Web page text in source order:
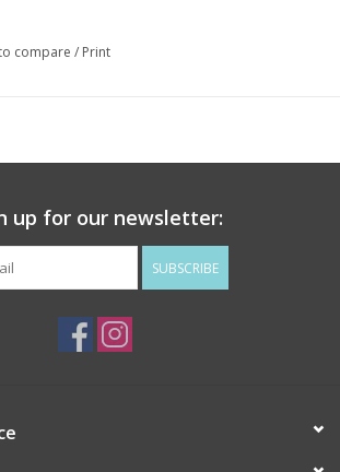
compare / Print
up for our newsletter:
SUBSCRIBE